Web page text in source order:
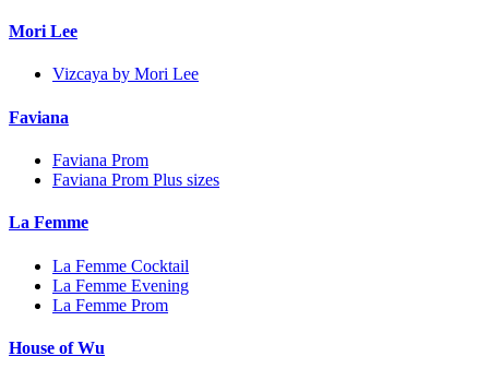
Mori Lee
Vizcaya by Mori Lee
Faviana
Faviana Prom
Faviana Prom Plus sizes
La Femme
La Femme Cocktail
La Femme Evening
La Femme Prom
House of Wu